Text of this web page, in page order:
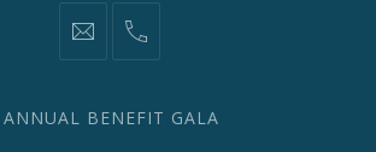
information@network2020.org
(212)
ANNUAL BENEFIT GALA